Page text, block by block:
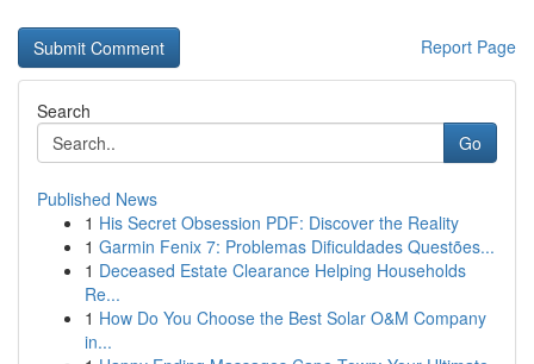
Report Page
Search
Go
Published News
1 His Secret Obsession PDF: Discover the Reality
1 Garmin Fenix 7: Problemas Dificuldades Questões...
1 Deceased Estate Clearance Helping Households
Re...
1 How Do You Choose the Best Solar O&M Company
in...